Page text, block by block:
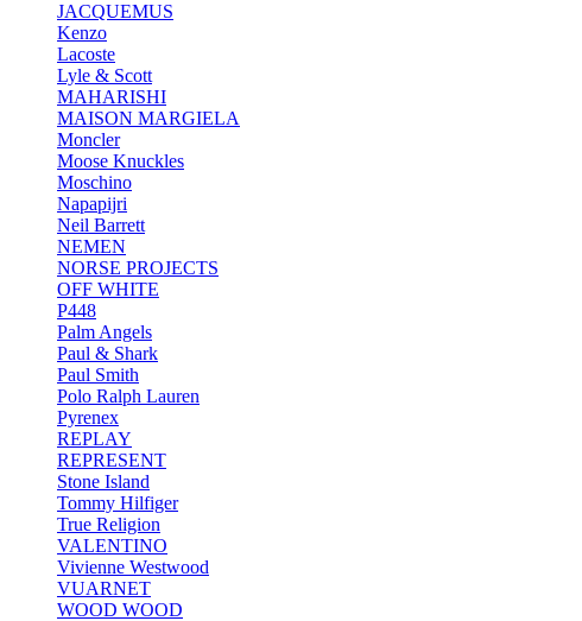
JACQUEMUS
Kenzo
Lacoste
Lyle & Scott
MAHARISHI
MAISON MARGIELA
Moncler
Moose Knuckles
Moschino
Napapijri
Neil Barrett
NEMEN
NORSE PROJECTS
OFF WHITE
P448
Palm Angels
Paul & Shark
Paul Smith
Polo Ralph Lauren
Pyrenex
REPLAY
REPRESENT
Stone Island
Tommy Hilfiger
True Religion
VALENTINO
Vivienne Westwood
VUARNET
WOOD WOOD